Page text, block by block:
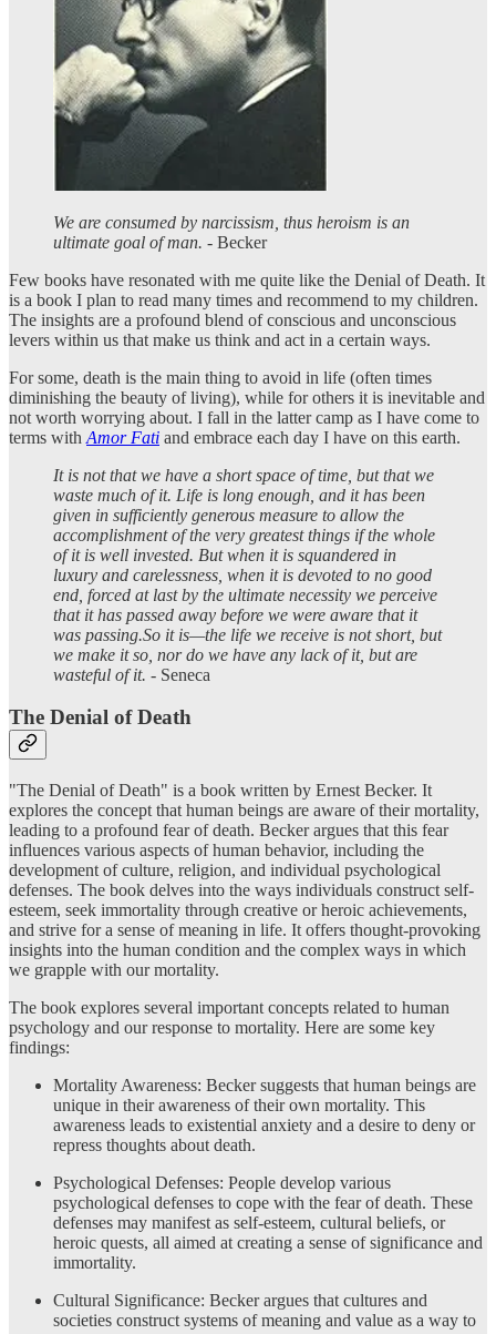
We are consumed by narcissism, thus heroism is an
ultimate goal of man. - Becker
Few books have resonated with me quite like the Denial of Death. It
is a book I plan to read many times and recommend to my children.
The insights are a profound blend of conscious and unconscious
levers within us that make us think and act in a certain ways.
For some, death is the main thing to avoid in life (often times
diminishing the beauty of living), while for others it is inevitable and
not worth worrying about. I fall in the latter camp as I have come to
terms with Amor Fati and embrace each day I have on this earth.
It is not that we have a short space of time, but that we
waste much of it. Life is long enough, and it has been
given in sufficiently generous measure to allow the
accomplishment of the very greatest things if the whole
of it is well invested. But when it is squandered in
luxury and carelessness, when it is devoted to no good
end, forced at last by the ultimate necessity we perceive
that it has passed away before we were aware that it
was passing.So it is—the life we receive is not short, but
we make it so, nor do we have any lack of it, but are
wasteful of it. - Seneca
The Denial of Death
"The Denial of Death" is a book written by Ernest Becker. It
explores the concept that human beings are aware of their mortality,
leading to a profound fear of death. Becker argues that this fear
influences various aspects of human behavior, including the
development of culture, religion, and individual psychological
defenses. The book delves into the ways individuals construct self-
esteem, seek immortality through creative or heroic achievements,
and strive for a sense of meaning in life. It offers thought-provoking
insights into the human condition and the complex ways in which
we grapple with our mortality.
The book explores several important concepts related to human
psychology and our response to mortality. Here are some key
findings:
Mortality Awareness: Becker suggests that human beings are
unique in their awareness of their own mortality. This
awareness leads to existential anxiety and a desire to deny or
repress thoughts about death.
Psychological Defenses: People develop various
psychological defenses to cope with the fear of death. These
defenses may manifest as self-esteem, cultural beliefs, or
heroic quests, all aimed at creating a sense of significance and
immortality.
Cultural Significance: Becker argues that cultures and
societies construct systems of meaning and value as a way to